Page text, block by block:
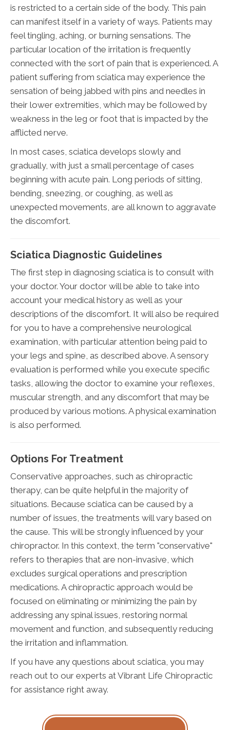
is restricted to a certain side of the body. This pain
can manifest itself in a variety of ways. Patients may
feel tingling, aching, or burning sensations. The
particular location of the irritation is frequently
connected with the sort of pain that is experienced. A
patient suffering from sciatica may experience the
sensation of being jabbed with pins and needles in
their lower extremities, which may be followed by
weakness in the leg or foot that is impacted by the
afflicted nerve.
In most cases, sciatica develops slowly and
gradually, with just a small percentage of cases
beginning with acute pain. Long periods of sitting,
bending, sneezing, or coughing, as well as
unexpected movements, are all known to aggravate
the discomfort.
Sciatica Diagnostic Guidelines
The first step in diagnosing sciatica is to consult with
your doctor. Your doctor will be able to take into
account your medical history as well as your
descriptions of the discomfort. It will also be required
for you to have a comprehensive neurological
examination, with particular attention being paid to
your legs and spine, as described above. A sensory
evaluation is performed while you execute specific
tasks, allowing the doctor to examine your reflexes,
muscular strength, and any discomfort that may be
produced by various motions. A physical examination
is also performed.
Options For Treatment
Conservative approaches, such as chiropractic
therapy, can be quite helpful in the majority of
situations. Because sciatica can be caused by a
number of issues, the treatments will vary based on
the cause. This will be strongly influenced by your
chiropractor. In this context, the term "conservative"
refers to therapies that are non-invasive, which
excludes surgical operations and prescription
medications. A chiropractic approach would be
focused on eliminating or minimizing the pain by
addressing any spinal issues, restoring normal
movement and function, and subsequently reducing
the irritation and inflammation.
If you have any questions about sciatica, you may
reach out to our experts at Vibrant Life Chiropractic
for assistance right away.